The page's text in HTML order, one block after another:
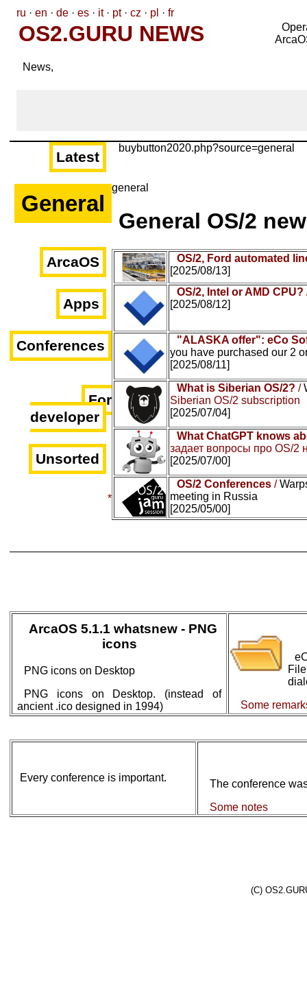
ru · en · de · es · it· pt· cz · pl · fr
OS2.GURU NEWS
News,
Latest
General
ArcaOS
Apps
Conferences
For
developer
Unsorted
*
buybutton2020.php?source=general
general
General OS/2
OS/2, Ford automated
[2025/08/13]
OS/2, Intel or AMD CPU?
[2025/08/12]
"ALASKA offer": eCo
you have purchased our 2
[2025/08/11]
What is Siberian OS/2? /
Siberian OS/2 subscription
[2025/07/04]
What ChatGPT knows
задает вопросы про OS/2
[2025/07/00]
OS/2 Conferences /
meeting in Russia
[2025/05/00]
ArcaOS 5.1.1 whatsnew - PNG
icons
PNG icons on Desktop
PNG icons on Desktop. (instead of
ancient .ico designed in 1994)
Some
Every conference is important.
The conference
Some notes
(C)